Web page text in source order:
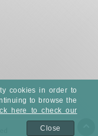
cookies in order to
to browse the
here to check our
Close